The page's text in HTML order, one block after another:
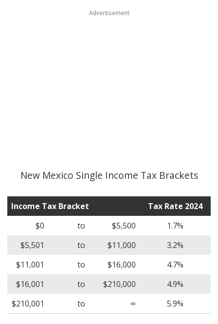
New Mexico Single Income Tax Brackets
Income Tax Bracket
Tax Rate 2024
$0
to $5,500
1.7%
$5,501
to $11,000
3.2%
$11,001
to $16,000
4.7%
$16,001
to $210,000
4.9%
$210,001
to ∞ 5.9%